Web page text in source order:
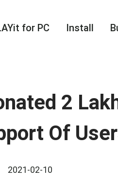
for PC Install
2
Of
2021-02-10